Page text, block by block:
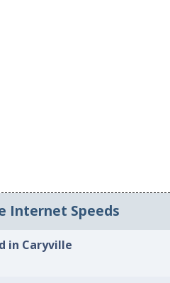
Internet Speeds
in Caryville